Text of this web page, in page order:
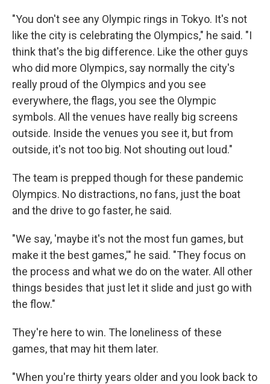
"You don't see any Olympic rings in Tokyo. It's not
like the city is celebrating the Olympics," he said. "I
think that's the big difference. Like the other guys
who did more Olympics, say normally the city's
really proud of the Olympics and you see
everywhere, the flags, you see the Olympic
symbols. All the venues have really big screens
outside. Inside the venues you see it, but from
outside, it's not too big. Not shouting out loud."
The team is prepped though for these pandemic
Olympics. No distractions, no fans, just the boat
and the drive to go faster, he said.
"We say, 'maybe it's not the most fun games, but
make it the best games,'" he said. "They focus on
the process and what we do on the water. All other
things besides that just let it slide and just go with
the flow."
They're here to win. The loneliness of these
games, that may hit them later.
"When you're thirty years older and you look back to